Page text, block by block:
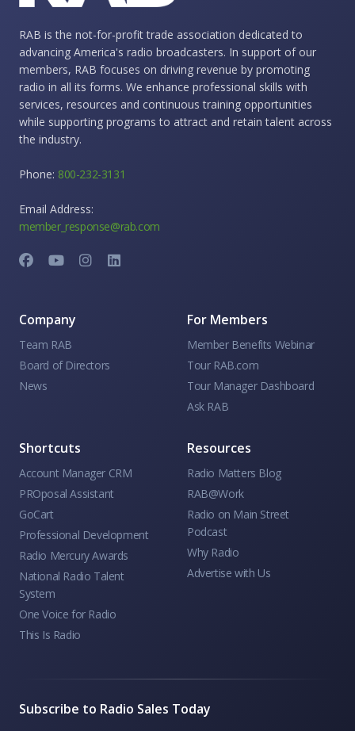
RAB is the not-for-profit trade association dedicated to
advancing America's radio broadcasters. In support of our
members, RAB focuses on driving revenue by promoting
radio in all its forms. We enhance professional skills with
services, resources and continuous training opportunities
while supporting programs to attract and retain talent across
the industry.
Phone: 800-232-3131
Email Address:
member_response@rab.com
Company
Team RAB
Board of Directors
News
For Members
Member Benefits Webinar
Tour RAB.com
Tour Manager Dashboard
Ask RAB
Shortcuts
Account Manager CRM
PROposal Assistant
GoCart
Professional Development
Radio Mercury Awards
National Radio Talent
System
One Voice for Radio
This Is Radio
Resources
Radio Matters Blog
RAB@Work
Radio on Main Street
Podcast
Why Radio
Advertise with Us
Subscribe to Radio Sales Today